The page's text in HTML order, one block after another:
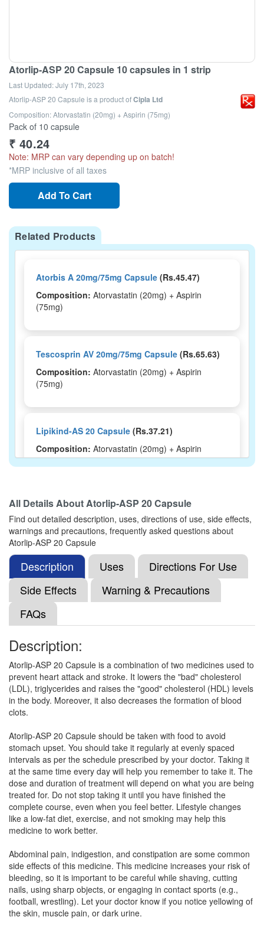
Atorlip-ASP 20 Capsule 10 capsules in 1 strip
Last Updated:July 17th, 2023
Atorlip-ASP 20 Capsule is a product ofCipla Ltd
Composition: Atorvastatin (20mg) + Aspirin (75mg)
Pack of 10 capsule
₹ 40.24
Note: MRP can vary depending up on batch!
*MRP inclusive of all taxes
Add To Cart
Related Products
Atorbis A 20mg/75mg Capsule (Rs.45.47)
Composition: Atorvastatin (20mg) + Aspirin
(75mg)
Tescosprin AV 20mg/75mg Capsule (Rs.65.63)
Composition: Atorvastatin (20mg) + Aspirin
(75mg)
Lipikind-AS 20 Capsule (Rs.37.21)
Composition: Atorvastatin (20mg) + Aspirin
(75mg)
Vastosky A 20/75 Capsule (Rs.196.88)
Composition:Atorvastatin (20mg) + Aspirin
(75mg)
Atonil ASP 20mg/75mg Capsule
(Rs.86.25)
Composition:Atorvastatin (20mg) + Aspirin
(75mg)
Cad AV 20mg/75mg Tablet(Rs.65.63)
Composition:Atorvastatin (20mg) + Aspirin
(75mg)
Tvs Asp 20mg/75mg Capsule(Rs.98.44)
Composition:Atorvastatin (20mg) + Aspirin
(75mg)
Vasafe AS 20mg/75mg Tablet(Rs.66.56)
Composition:Atorvastatin (20mg) + Aspirin
Cardiozen 20 Capsule(Rs.64.69)
Composition:Atorvastatin (20mg) + Aspirin
(75mg)
All Details AboutAtorlip-ASP 20 Capsule
Find out detailed description, uses, directions of use, side effects,
warnings and precautions, frequently asked questions about
Atorlip-ASP 20 Capsule
Description Uses
Directions For Use
Side Effects
Warning & Precautions
FAQs
Description:
Atorlip-ASP 20 Capsule is a combination of two medicines used to
prevent heart attack and stroke. It lowers the "bad" cholesterol
(LDL), triglycerides and raises the "good" cholesterol (HDL) levels
in the body. Moreover, it also decreases the formation of blood
clots.
Atorlip-ASP 20 Capsule should be taken with food to avoid
stomach upset. You should take it regularly at evenly spaced
intervals as per the schedule prescribed by your doctor. Taking it
at the same time every day will help you remember to take it. The
dose and duration of treatment will depend on what you are being
treated for. Do not stop taking it until you have finished the
complete course, even when you feel better. Lifestyle changes
like a low-fat diet, exercise, and not smoking may help this
medicine to work better.
Abdominal pain, indigestion, and constipation are some common
side effects of this medicine. This medicine increases your risk of
bleeding, so it is important to be careful while shaving, cutting
nails, using sharp objects, or engaging in contact sports (e.g.,
football, wrestling). Let your doctor know if you notice yellowing of
the skin, muscle pain, or dark urine.